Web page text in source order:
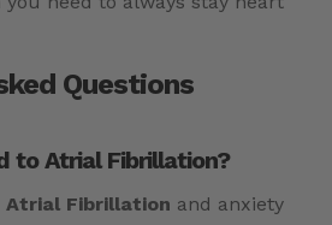
Questions
to Atrial Fibrillation?
Atrial Fibrillation and anxiety